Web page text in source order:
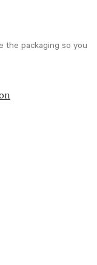
the packaging so you